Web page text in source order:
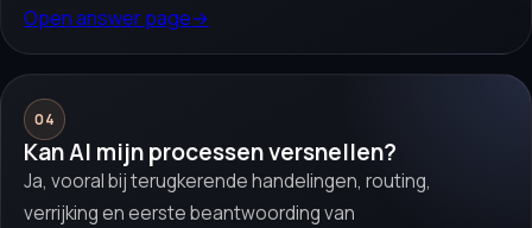
Open answer page→
04
Kan AI mijn processen versnellen?
Ja, vooral bij terugkerende handelingen, routing,
verrijking en eerste beantwoording van